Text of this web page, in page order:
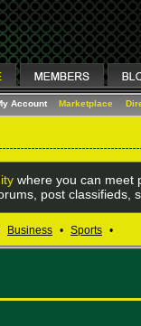
Account Marketplace
where you can meet
post classifieds,
Business • Sports •